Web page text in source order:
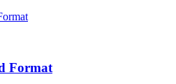
Format